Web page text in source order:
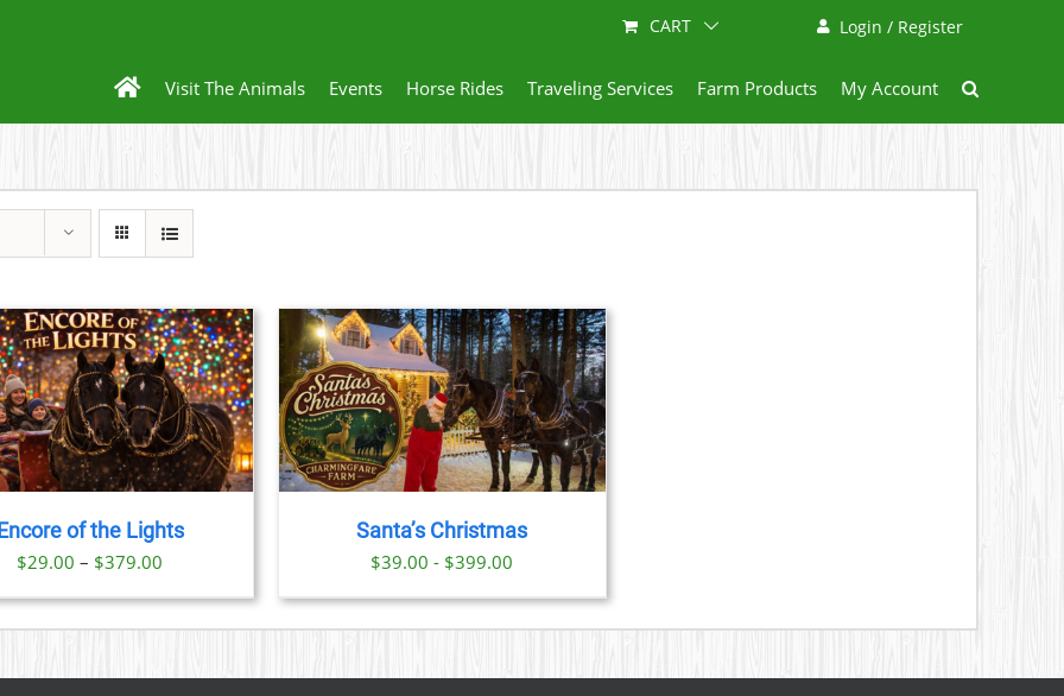
Login / Register
CART
Visit The Animals Events Horse Rides Traveling Services Farm Products My Account
Encore of the Lights
$29.00 – $379.00
range:
$29.00
BOOK NOW THIS
PRODUCT
HAS
MULTIPLE
VARIANTS.
THE
OPTIONS
MAY
/ DETAILS
Santa’s Christmas
$39.00 - $399.00